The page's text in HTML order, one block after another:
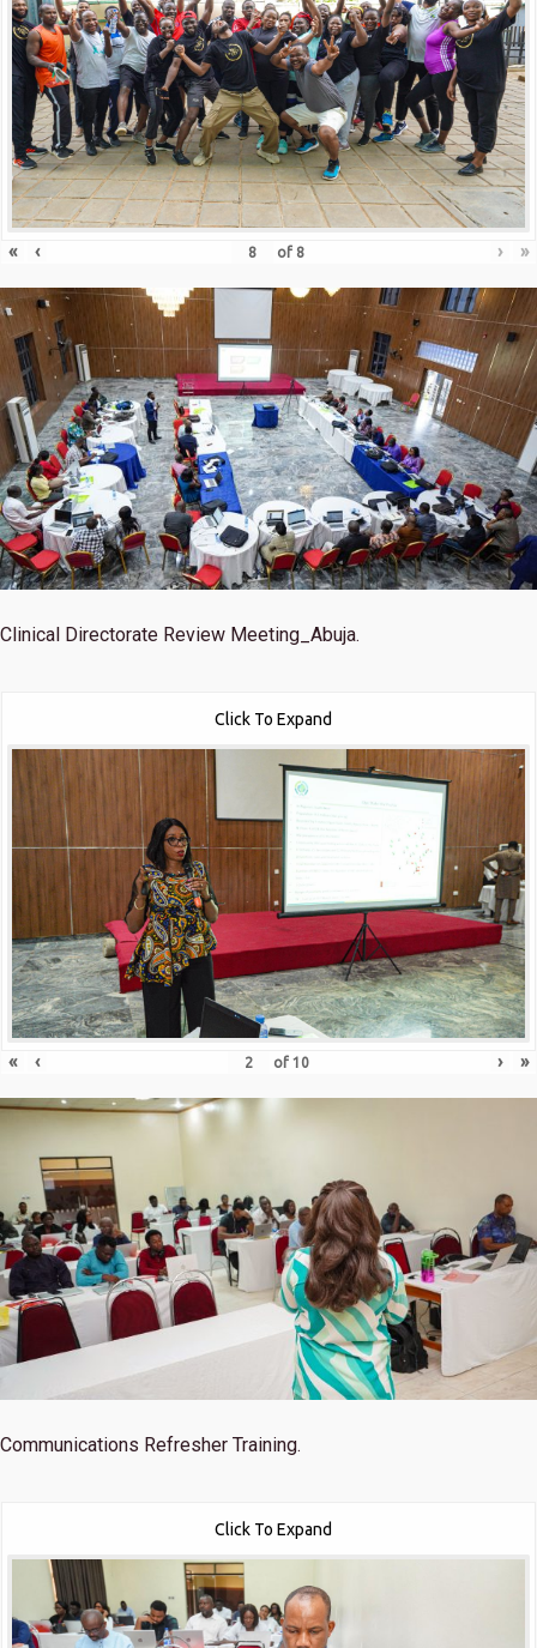
« ‹ of 8 › »
Clinical Directorate Review Meeting_Abuja.
Click To Expand
« ‹ of 10 › »
Communications Refresher Training.
Click To Expand